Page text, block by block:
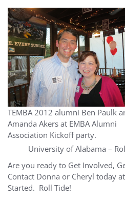
TEMBA 2012 alumni Ben Paulk
Amanda Akers at EMBA Alumni
Association Kickoff party.
University of Alabama –
Are you ready to Get Involved,
Contact Donna or Cheryl today
Started. Roll Tide!